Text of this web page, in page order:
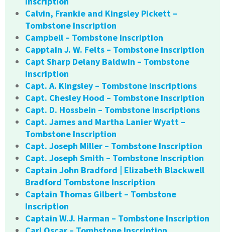
Calvin, Frankie and Kingsley Pickett –
Tombstone Inscription
Campbell – Tombstone Inscription
Capptain J. W. Felts – Tombstone Inscription
Capt Sharp Delany Baldwin – Tombstone
Inscription
Capt. A. Kingsley – Tombstone Inscriptions
Capt. Chesley Hood – Tombstone Inscription
Capt. D. Hossbein – Tombstone Inscriptions
Capt. James and Martha Lanier Wyatt –
Tombstone Inscription
Capt. Joseph Miller – Tombstone Inscription
Capt. Joseph Smith – Tombstone Inscription
Captain John Bradford | Elizabeth Blackwell
Bradford Tombstone Inscription
Captain Thomas Gilbert – Tombstone
Inscription
Captain W.J. Harman – Tombstone Inscription